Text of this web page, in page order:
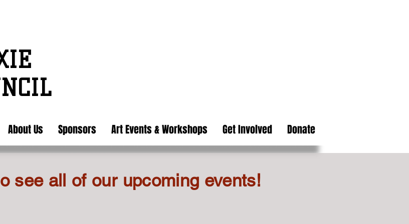
About Us Sponsors Art Events & Workshops Get Involved Donate
see all of our upcoming events!